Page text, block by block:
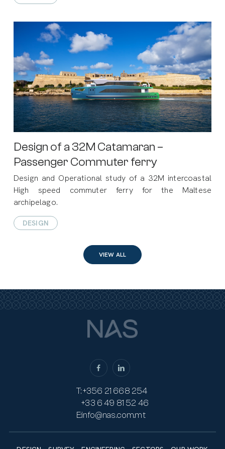
Design of a 32M Catamaran –
Passenger Commuter ferry
Design and Operational study of a 32M intercoastal
High speed commuter ferry for the Maltese
archipelago.
DESIGN
VIEW ALL
T:+356 21 668 254
+33 6 49 81 52 46
E:info@nas.com.mt